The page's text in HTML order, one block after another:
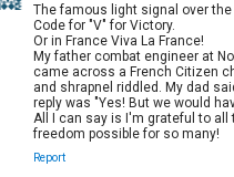
The famous light signal over the
Code for "V" for Victory.
Or in France Viva La France!
My father combat engineer at
came across a French Citizen
and shrapnel riddled. My dad
reply was "Yes! But we would
All I can say is I'm grateful to
freedom possible for so many!
Report